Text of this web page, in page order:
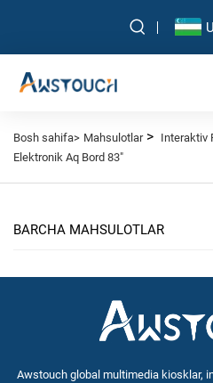
Bosh sahifa> Mahsulotlar> Interaktiv
Elektronik Aq Bord 83"
BARCHA MAHSULOTLAR
Awstouch global multimedia kiosklar,